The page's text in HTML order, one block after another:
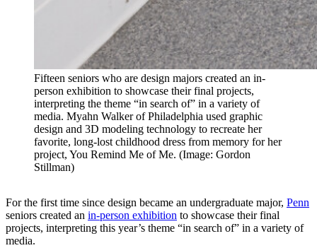
Fifteen seniors who are design majors created an in-
person exhibition to showcase their final projects,
interpreting the theme “in search of” in a variety of
media. Myahn Walker of Philadelphia used graphic
design and 3D modeling technology to recreate her
favorite, long-lost childhood dress from memory for her
project, You Remind Me of Me. (Image: Gordon
Stillman)
For the first time since design became an undergraduate major, Penn
seniors created an in-person exhibition to showcase their final
projects, interpreting this year’s theme “in search of” in a variety of
media.